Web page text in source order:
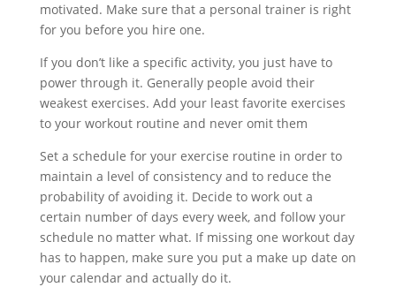
motivated. Make sure that a personal trainer is right
for you before you hire one.
If you don’t like a specific activity, you just have to
power through it. Generally people avoid their
weakest exercises. Add your least favorite exercises
to your workout routine and never omit them
Set a schedule for your exercise routine in order to
maintain a level of consistency and to reduce the
probability of avoiding it. Decide to work out a
certain number of days every week, and follow your
schedule no matter what. If missing one workout day
has to happen, make sure you put a make up date on
your calendar and actually do it.